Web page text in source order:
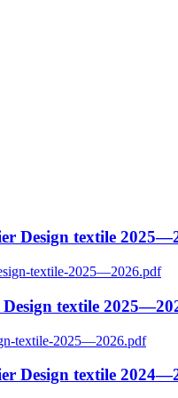
Design textile
textile
Design textile